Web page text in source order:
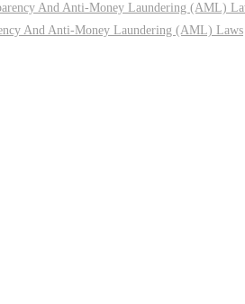
And Anti-Money Laundering (AML) Laws